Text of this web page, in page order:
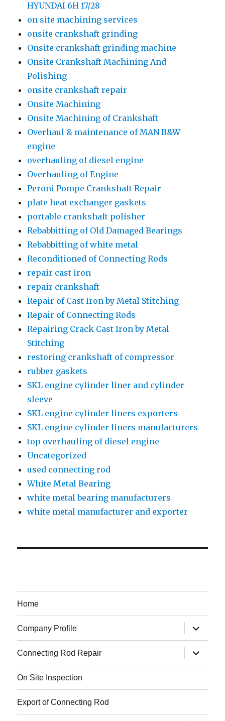
HYUNDAI 6H 17/28
on site machining services
onsite crankshaft grinding
Onsite crankshaft grinding machine
Onsite Crankshaft Machining And
Polishing
onsite crankshaft repair
Onsite Machining
Onsite Machining of Crankshaft
Overhaul & maintenance of MAN B&W
engine
overhauling of diesel engine
Overhauling of Engine
Peroni Pompe Crankshaft Repair
plate heat exchanger gaskets
portable crankshaft polisher
Rebabbitting of Old Damaged Bearings
Rebabbitting of white metal
Reconditioned of Connecting Rods
repair cast iron
repair crankshaft
Repair of Cast Iron by Metal Stitching
Repair of Connecting Rods
Repairing Crack Cast Iron by Metal
Stitching
restoring crankshaft of compressor
rubber gaskets
SKL engine cylinder liner and cylinder
sleeve
SKL engine cylinder liners exporters
SKL engine cylinder liners manufacturers
top overhauling of diesel engine
Uncategorized
used connecting rod
White Metal Bearing
white metal bearing manufacturers
white metal manufacturer and exporter
Home
Company Profile
expand
child
menu
Connecting Rod Repair
expand
child
menu
On Site Inspection
Export of Connecting Rod